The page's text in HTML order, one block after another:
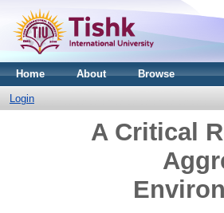
Home About Browse
Login
A Critical